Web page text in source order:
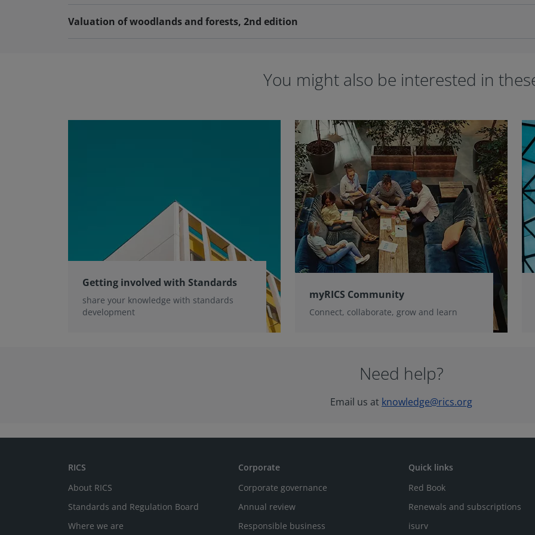
Valuation of woodlands and forests, 2nd edition
You might also be interested in
Getting involved with Standards
share your knowledge with standards
development
myRICS Community
Connect, collaborate, grow and learn
Need help?
Email us at knowledge@rics.org
RICS
About RICS
Standards and Regulation Board
Where we are
Corporate
Corporate governance
Annual review
Responsible business
Quick links
Red Book
Renewals and subscriptions
isurv